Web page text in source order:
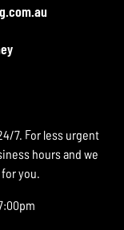
7. For less urgent
hours and we
you.